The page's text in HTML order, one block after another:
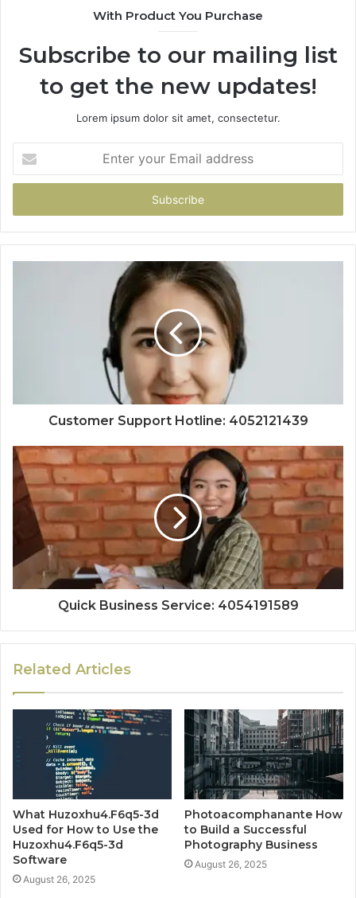
With Product You Purchase
Subscribe to our mailing list
to get the new updates!
Lorem ipsum dolor sit amet, consectetur.
your
Email
Customer Support Hotline: 4052121439
Quick Business Service: 4054191589
Related Articles
What Huzoxhu4.F6q5-3d
Used for How to Use the
Huzoxhu4.F6q5-3d
Software
August 26, 2025
Photoacomphanante How
to Build a Successful
Photography Business
August 26, 2025